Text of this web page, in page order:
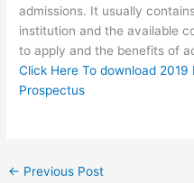
admissions. It usually
institution and the available
to apply and the benefits of
Click Here To download 2019
Prospectus
← Previous Post